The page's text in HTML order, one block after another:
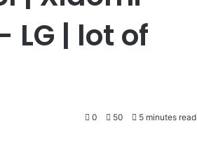
LG | lot of
0 50 5 minutes read